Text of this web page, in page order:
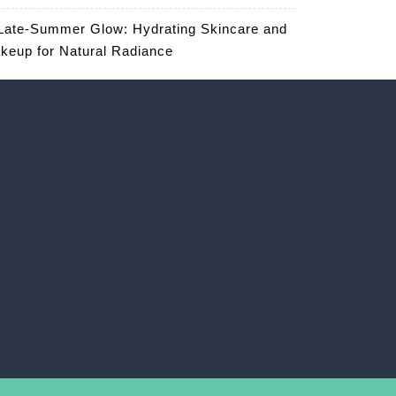
Summer Glow: Hydrating Skincare and
for Natural Radiance